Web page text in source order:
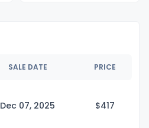
SALE DATE PRICE
Dec 07, 2025 $417